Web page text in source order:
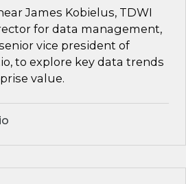
James Kobielus, TDWI
for data management,
vice president of
to explore key data trends
value.